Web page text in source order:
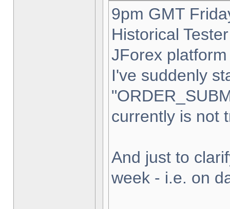
9pm GMT
Historical
JForex
I've suddenly
currently is not
And just to
week - i.e. on